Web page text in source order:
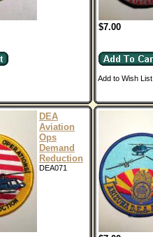
$7.00
Add to Wish List
DEA
Aviation
Ops
Demand
Reduction
DEA071